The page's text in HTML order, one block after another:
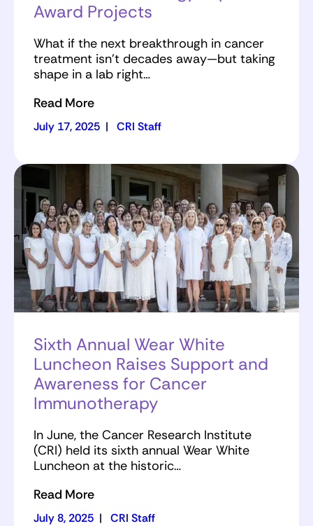
Award Projects
What if the next breakthrough in cancer
treatment isn’t decades away—but taking
shape in a lab right…
Read More
July 17, 2025 | CRI Staff
Sixth Annual Wear White
Luncheon Raises Support and
Awareness for Cancer
Immunotherapy
In June, the Cancer Research Institute
(CRI) held its sixth annual Wear White
Luncheon at the historic…
Read More
July 8, 2025 | CRI Staff